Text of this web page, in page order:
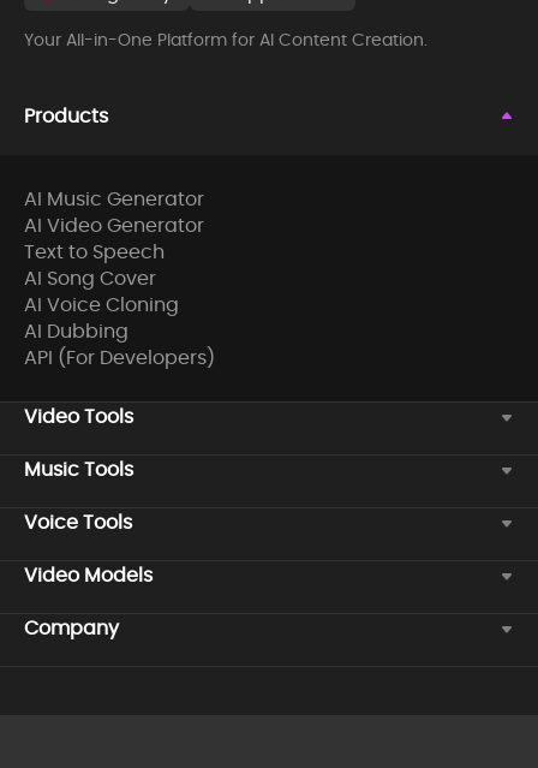
Your All-in-One Platform for AI Content Creation.
Products
AI Music Generator
AI Video Generator
Text to Speech
AI Song Cover
AI Voice Cloning
AI Dubbing
API (For Developers)
Video Tools
Music Tools
Voice Tools
Video Models
Company